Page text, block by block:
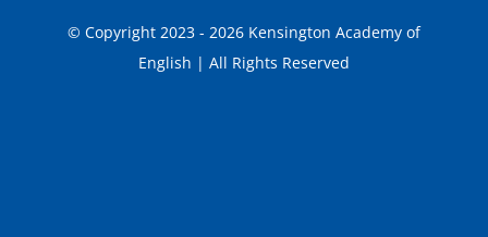
© Copyright 2023 - 2026 Kensington Academy of
English | All Rights Reserved